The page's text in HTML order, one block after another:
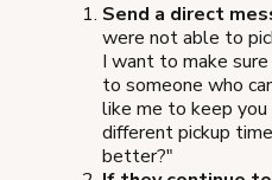
Send a direct
were not able to
I want to make
to someone who
like me to keep
different pickup
better?"